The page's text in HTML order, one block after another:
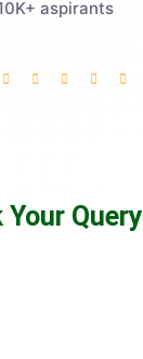
aspirants
Your Query